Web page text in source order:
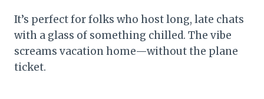
It’s perfect for folks who host long, late chats
with a glass of something chilled. The vibe
screams vacation home—without the plane
ticket.